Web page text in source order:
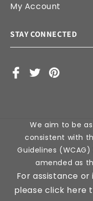
My Account
STAY CONNECTED
Facebook
X
Pinterest
We aim to be
consistent with
Guidelines
amended as
For assistance
please click here